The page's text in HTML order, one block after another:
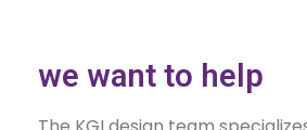
we want to help